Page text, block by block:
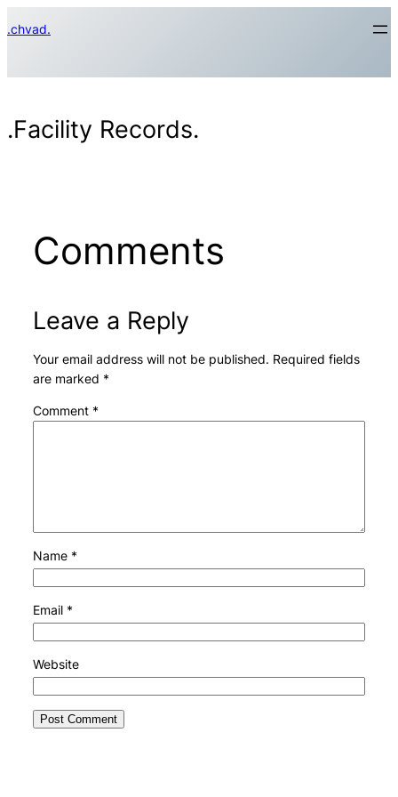
to
.chvad.
.Facility Records.
Comments
Leave a Reply
Your email address will not be published. Required fields
are marked *
Comment *
Name *
Email *
Website